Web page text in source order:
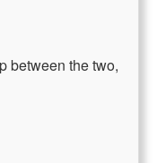
between the two,